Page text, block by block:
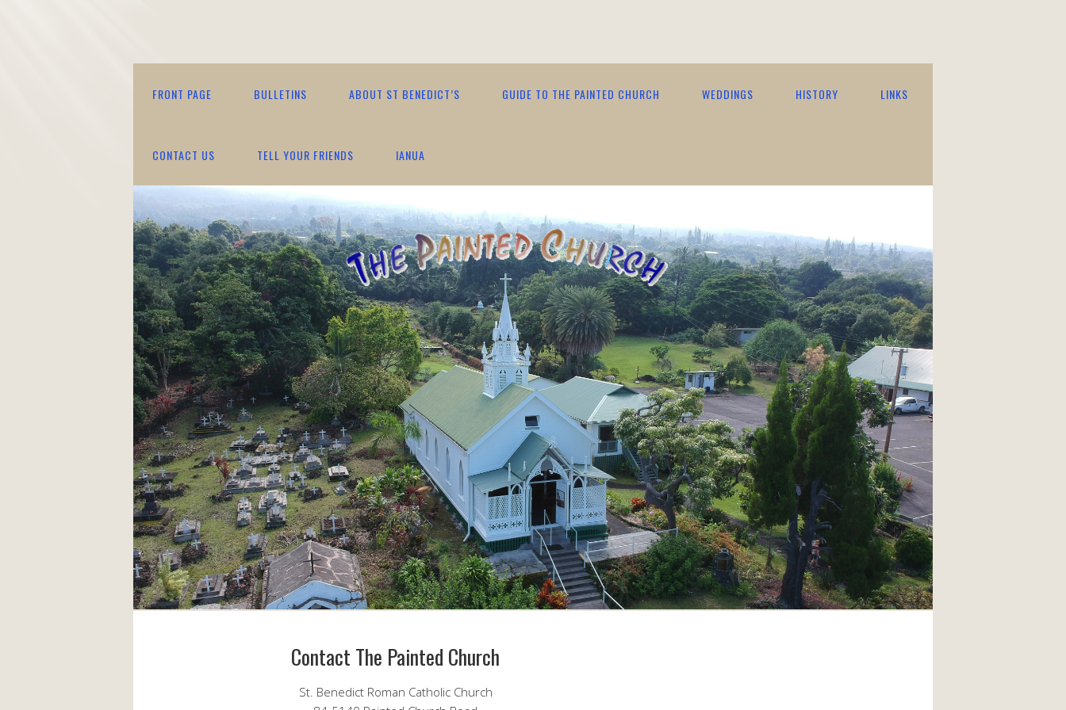
FRONT PAGE BULLETINS ABOUT ST BENEDICT’S GUIDE TO THE PAINTED CHURCH WEDDINGS HISTORY LINKS
CONTACT US TELL YOUR FRIENDS IANUA
Contact The Painted Church
St. Benedict Roman Catholic Church